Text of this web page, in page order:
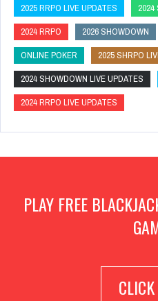
2025 RRPO LIVE UPDATES
2024
2024 RRPO
2026 SHOWDOWN
ONLINE POKER
2025 SHRPO
2024 SHOWDOWN LIVE UPDATES
2024 RRPO LIVE UPDATES
PLAY FREE